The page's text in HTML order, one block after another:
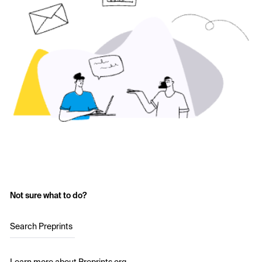
Not sure what to do?
Search Preprints